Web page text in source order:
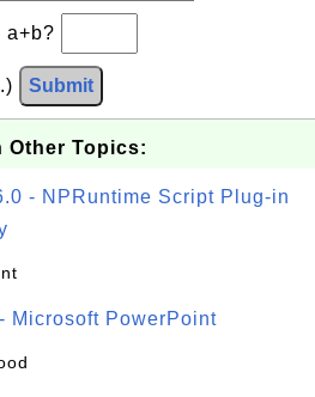
a+b?
Submit
Other Topics:
- NPRuntime Script Plug-in
Microsoft PowerPoint